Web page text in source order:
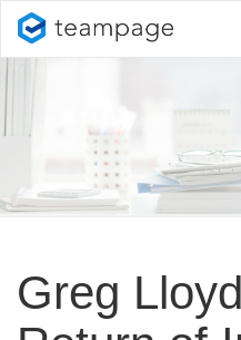
Greg